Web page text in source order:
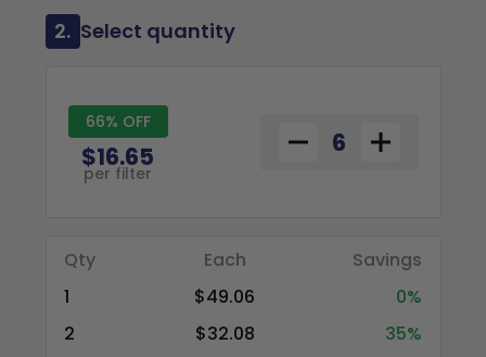
2. Select quantity
66% OFF
$16.65
per filter
Qty Each
Savings
1
$49.06
0%
2
$32.08
35%